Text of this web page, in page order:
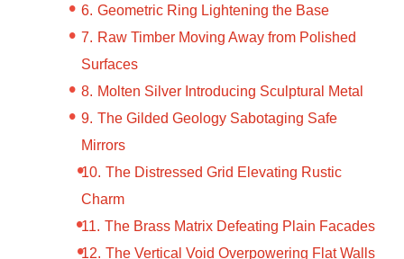
Geometric Ring Lightening the Base
Raw Timber Moving Away from Polished
Surfaces
Molten Silver Introducing Sculptural Metal
The Gilded Geology Sabotaging Safe
Mirrors
The Distressed Grid Elevating Rustic
Charm
The Brass Matrix Defeating Plain Facades
The Vertical Void Overpowering Flat Walls